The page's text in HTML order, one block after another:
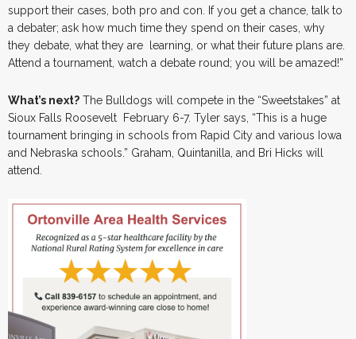
support their cases, both pro and con. If you get a chance, talk to
a debater; ask how much time they spend on their cases, why
they debate, what they are learning, or what their future plans are.
Attend a tournament, watch a debate round; you will be amazed!”
What’s next? The Bulldogs will compete in the “Sweetstakes” at
Sioux Falls Roosevelt February 6-7. Tyler says, “This is a huge
tournament bringing in schools from Rapid City and various Iowa
and Nebraska schools.” Graham, Quintanilla, and Bri Hicks will
attend.